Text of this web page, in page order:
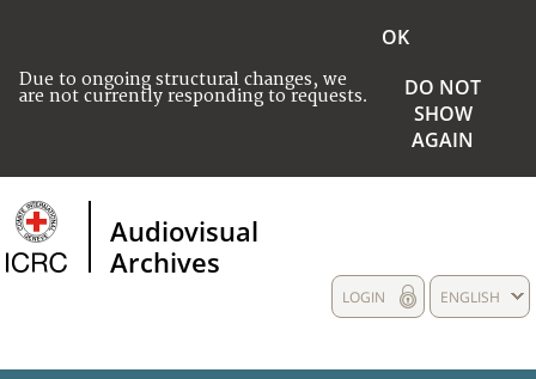
Due to ongoing structural changes, we
are not currently responding to requests.
OK
DO NOT
SHOW
AGAIN
Audiovisual
Archives
ENGLISH
LOGIN